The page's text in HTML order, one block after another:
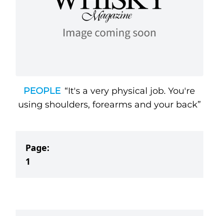
PEOPLE “It's a very physical job. You're
using shoulders, forearms and your back”
Page:
1